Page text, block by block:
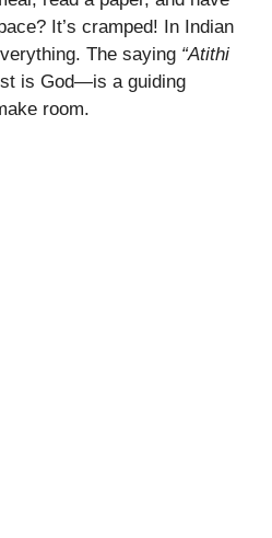
It’s cramped! In Indian
The saying “Atithi
is God—is a guiding
room.